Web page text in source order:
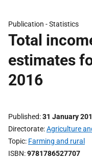
Publication -Statistics
Total
estimates
2016
Published 31 January
Directorate Agriculture
Topic Farming and rural
ISBN 9781786527707